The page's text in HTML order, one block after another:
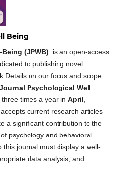
Being
(JPWB) is an open-access
to publishing novel
Details on our focus and scope
Journal Psychological Well
times a year in April
current research articles
a significant contribution to the
psychology and behavioral
this journal must display a well-
data analysis, and